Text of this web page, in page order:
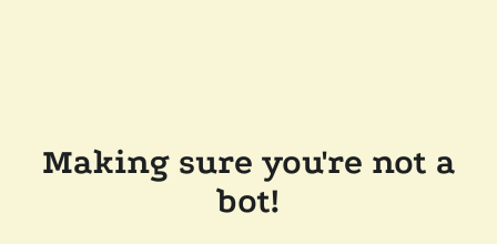
Making sure you're not a
bot!